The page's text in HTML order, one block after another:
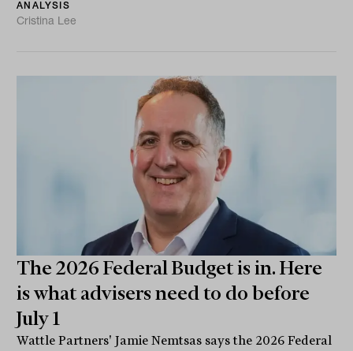
ANALYSIS
Cristina Lee
The 2026 Federal Budget is in. Here
is what advisers need to do before
July 1
Wattle Partners' Jamie Nemtsas says the 2026 Federal